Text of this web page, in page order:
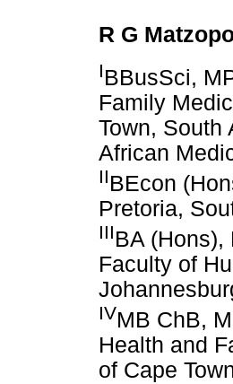
R G
IBBusSci,
Family
Town, South
African
IIBEcon
Pretoria,
IIIBA
Faculty of
IVMB ChB,
Health and
of Cape